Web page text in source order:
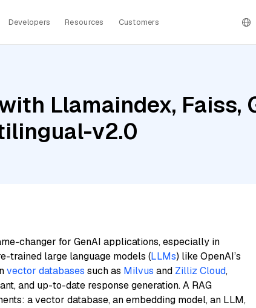
Developers Resources Customers
Llamaindex, Faiss,
v2.0
changer for GenAI applications, especially in
trained large language models (LLMs) like OpenAI’s
vector databases such as Milvus and Zilliz Cloud,
and up-to-date response generation. A RAG
a vector database, an embedding model, an LLM,